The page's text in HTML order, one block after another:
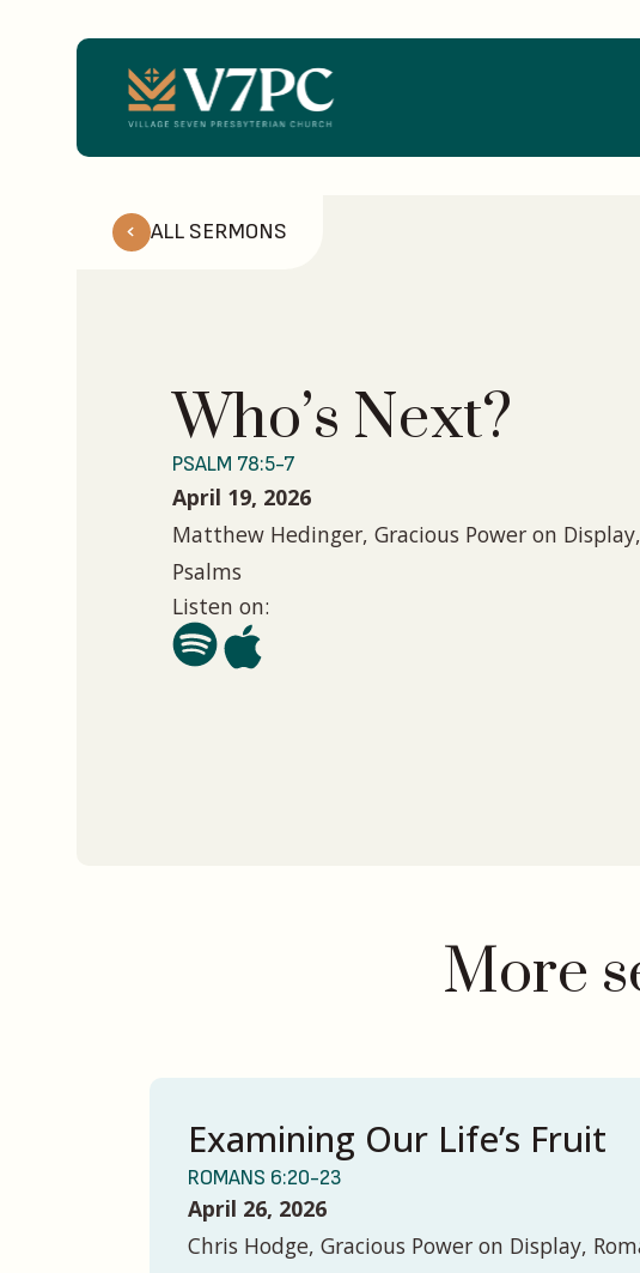
ALL SERMONS
Who’s Next?
PSALM 78:5-7
April 19, 2026
Matthew Hedinger, Gracious Power on Display,
Psalms
Listen on:
More
Examining Our Life’s Fruit
ROMANS 6:20-23
April 26, 2026
Chris Hodge, Gracious Power on Display,